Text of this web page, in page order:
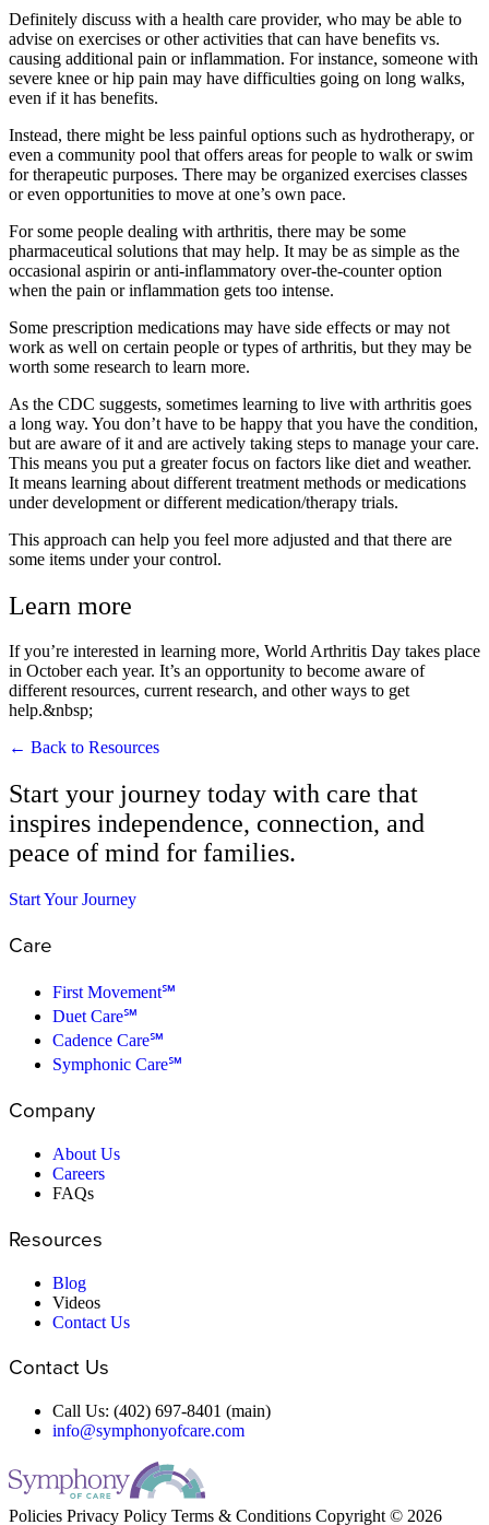
Definitely discuss with a health care provider, who may be able to
advise on exercises or other activities that can have benefits vs.
causing additional pain or inflammation. For instance, someone with
severe knee or hip pain may have difficulties going on long walks,
even if it has benefits.
Instead, there might be less painful options such as hydrotherapy, or
even a community pool that offers areas for people to walk or swim
for therapeutic purposes. There may be organized exercises classes
or even opportunities to move at one’s own pace.
For some people dealing with arthritis, there may be some
pharmaceutical solutions that may help. It may be as simple as the
occasional aspirin or anti-inflammatory over-the-counter option
when the pain or inflammation gets too intense.
Some prescription medications may have side effects or may not
work as well on certain people or types of arthritis, but they may be
worth some research to learn more.
As the CDC suggests, sometimes learning to live with arthritis goes
a long way. You don’t have to be happy that you have the condition,
but are aware of it and are actively taking steps to manage your care.
This means you put a greater focus on factors like diet and weather.
It means learning about different treatment methods or medications
under development or different medication/therapy trials.
This approach can help you feel more adjusted and that there are
some items under your control.
Learn more
If you’re interested in learning more, World Arthritis Day takes place
in October each year. It’s an opportunity to become aware of
different resources, current research, and other ways to get
help.&nbsp;
← Back to Resources
Start your journey today with care that
inspires independence, connection, and
peace of mind for families.
Start Your Journey
Care
First Movement℠
Duet Care℠
Cadence Care℠
Symphonic Care℠
Company
About Us
Careers
FAQs
Resources
Blog
Videos
Contact Us
Contact Us
Call Us: (402) 697-8401 (main)
info@symphonyofcare.com
Policies Privacy Policy Terms & Conditions Copyright © 2026